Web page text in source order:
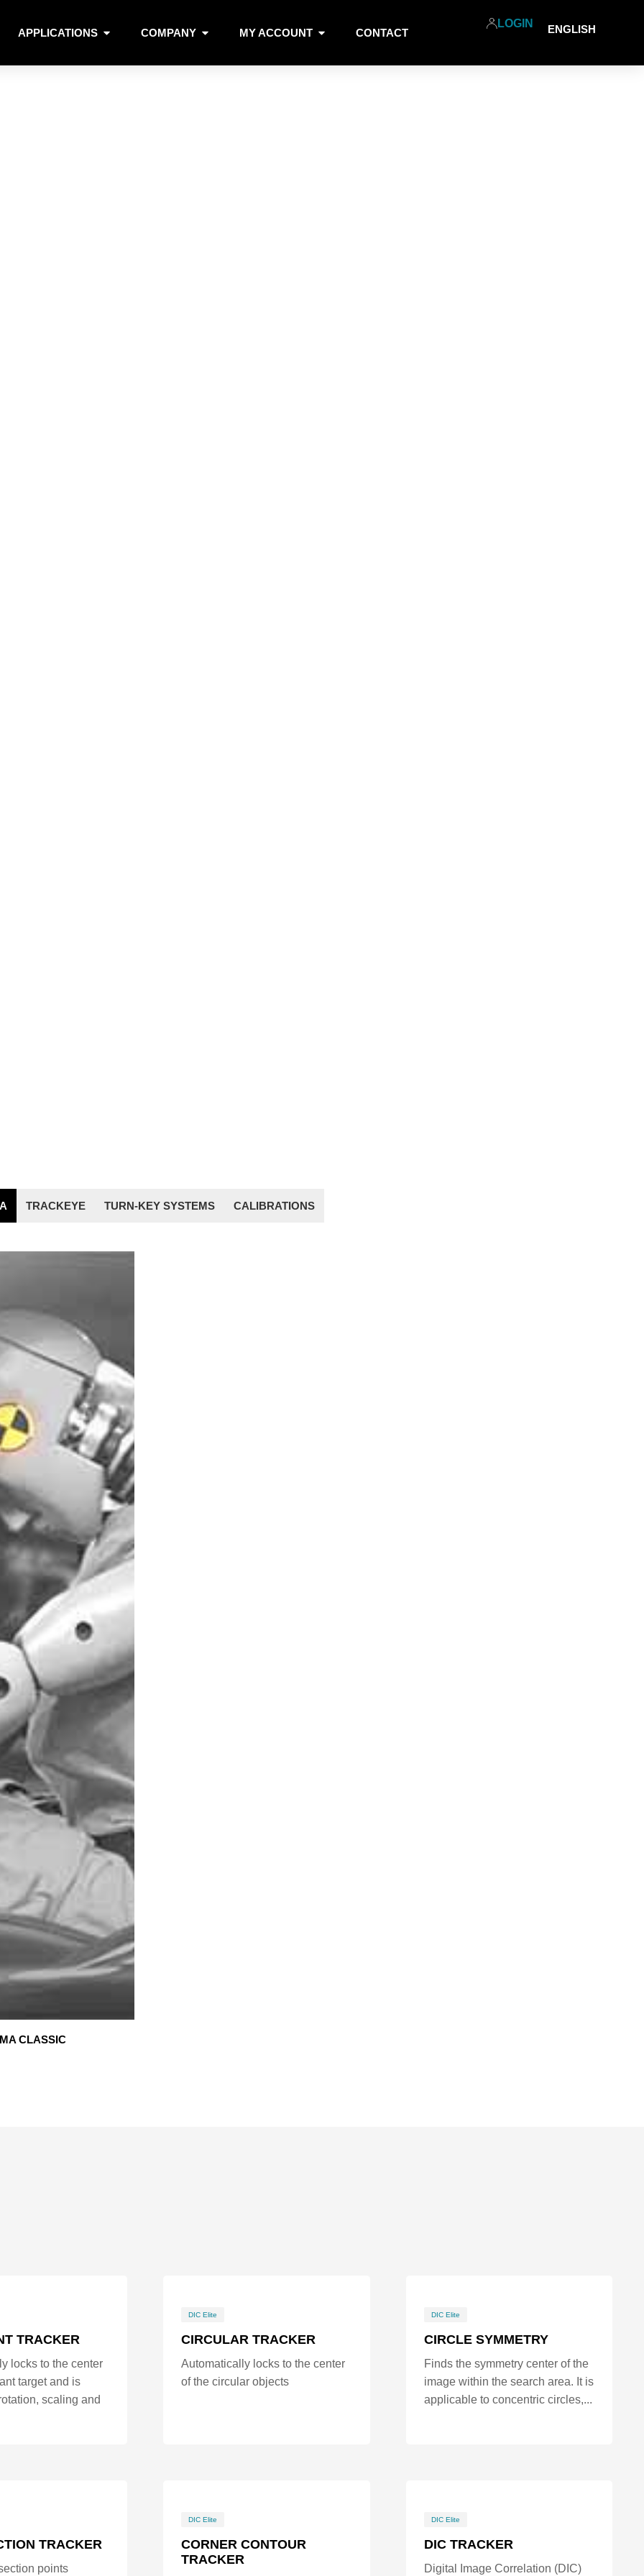
APPLICATIONS COMPANY MY ACCOUNT CONTACT
LOGIN ENGLISH
TRACKEYE TURN-KEY SYSTEMS CALIBRATIONS
CLASSIC
TRACKER
locks to the center
target and is
scaling and
DIC Elite
CIRCULAR TRACKER
Automatically locks to the center
of the circular objects
DIC Elite
CIRCLE SYMMETRY
Finds the symmetry center of the
image within the search area. It is
applicable to concentric circles,...
TRACKER
points
DIC Elite
CORNER CONTOUR
TRACKER
DIC Elite
DIC TRACKER
Digital Image Correlation (DIC)